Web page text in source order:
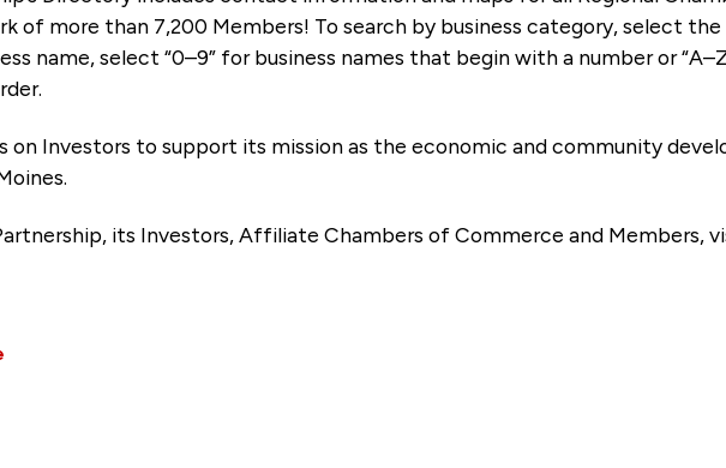
of more than 7,200 Members! To search by business category, select
name, select “0–9” for business names that begin with a number or
on Investors to support its mission as the economic and community
its Investors, Affiliate Chambers of Commerce and Members,